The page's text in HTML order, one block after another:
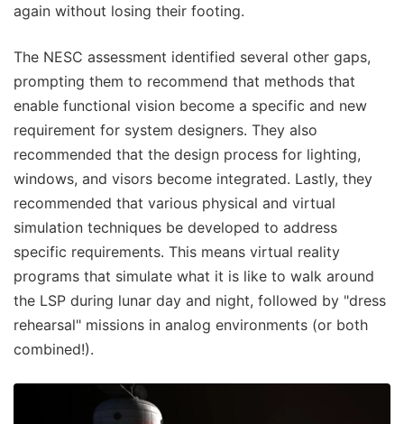
again without losing their footing.
The NESC assessment identified several other gaps,
prompting them to recommend that methods that
enable functional vision become a specific and new
requirement for system designers. They also
recommended that the design process for lighting,
windows, and visors become integrated. Lastly, they
recommended that various physical and virtual
simulation techniques be developed to address
specific requirements. This means virtual reality
programs that simulate what it is like to walk around
the LSP during lunar day and night, followed by "dress
rehearsal" missions in analog environments (or both
combined!).